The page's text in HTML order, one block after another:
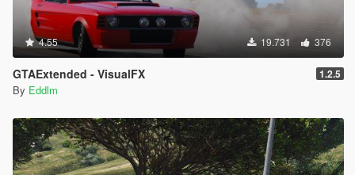
4.55 19.731 376
GTAExtended - VisualFX 1.2.5
By Eddlm